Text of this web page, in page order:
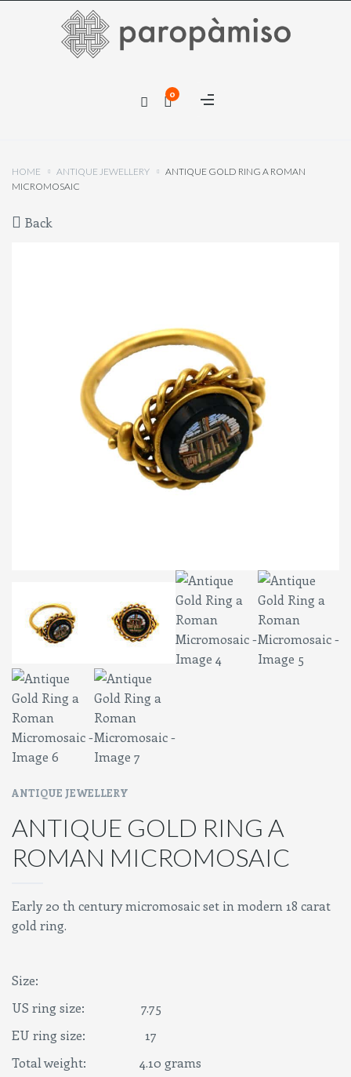
0
HOME ANTIQUE JEWELLERY
ANTIQUE GOLD RING A ROMAN
MICROMOSAIC
Back
ANTIQUE JEWELLERY
ANTIQUE GOLD RING A
ROMAN MICROMOSAIC
Early 20 th century micromosaic set in modern 18 carat
gold ring.
Size:
US ring size: 7.75
EU ring size: 17
Total weight: 4.10 grams